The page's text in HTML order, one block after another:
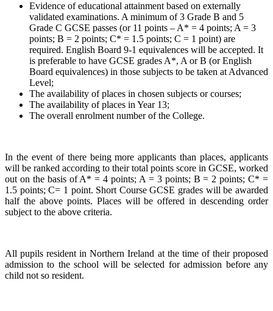
Evidence of educational attainment based on externally
validated examinations. A minimum of 3 Grade B and 5
Grade C GCSE passes (or 11 points – A* = 4 points; A = 3
points; B = 2 points; C* = 1.5 points; C = 1 point) are
required. English Board 9-1 equivalences will be accepted. It
is preferable to have GCSE grades A*, A or B (or English
Board equivalences) in those subjects to be taken at Advanced
Level;
The availability of places in chosen subjects or courses;
The availability of places in Year 13;
The overall enrolment number of the College.
In the event of there being more applicants than places, applicants
will be ranked according to their total points score in GCSE, worked
out on the basis of A* = 4 points; A = 3 points; B = 2 points; C* =
1.5 points; C= 1 point. Short Course GCSE grades will be awarded
half the above points. Places will be offered in descending order
subject to the above criteria.
All pupils resident in Northern Ireland at the time of their proposed
admission to the school will be selected for admission before any
child not so resident.